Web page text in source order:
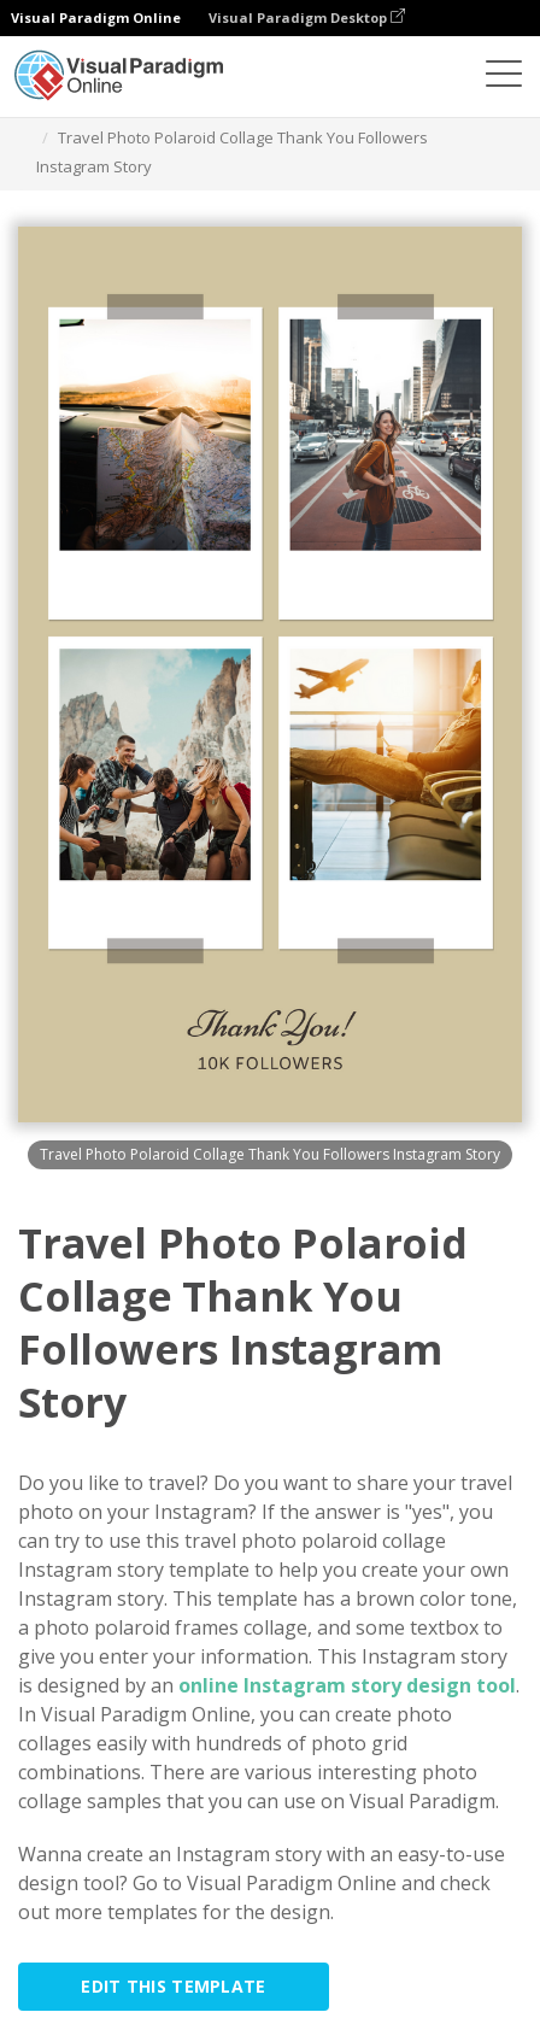
Visual Paradigm Online Visual Paradigm Desktop
Travel Photo Polaroid Collage Thank You Followers
Instagram Story
Travel Photo Polaroid Collage Thank You Followers Instagram Story
Travel Photo Polaroid
Collage Thank You
Followers Instagram
Story
Do you like to travel? Do you want to share your travel
photo on your Instagram? If the answer is "yes", you
can try to use this travel photo polaroid collage
Instagram story template to help you create your own
Instagram story. This template has a brown color tone,
a photo polaroid frames collage, and some textbox to
give you enter your information. This Instagram story
is designed by an online Instagram story design tool.
In Visual Paradigm Online, you can create photo
collages easily with hundreds of photo grid
combinations. There are various interesting photo
collage samples that you can use on Visual Paradigm.
Wanna create an Instagram story with an easy-to-use
design tool? Go to Visual Paradigm Online and check
out more templates for the design.
EDIT THIS TEMPLATE